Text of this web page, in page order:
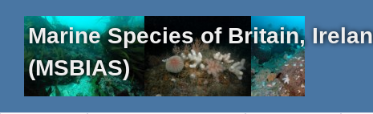
Marine Species of Britain,
(MSBIAS)